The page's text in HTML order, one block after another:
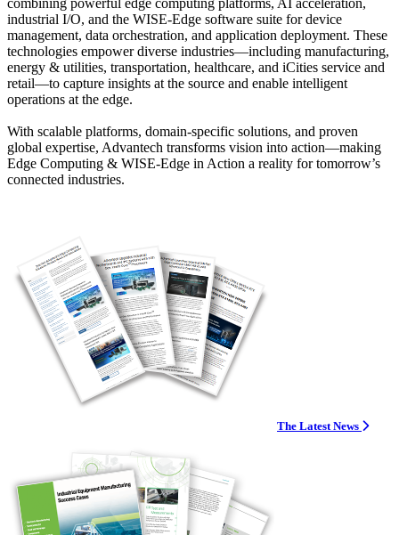
combining powerful edge computing platforms, AI acceleration,
industrial I/O, and the WISE-Edge software suite for device
management, data orchestration, and application deployment. These
technologies empower diverse industries—including manufacturing,
energy & utilities, transportation, healthcare, and iCities service and
retail—to capture insights at the source and enable intelligent
operations at the edge.
With scalable platforms, domain-specific solutions, and proven
global expertise, Advantech transforms vision into action—making
Edge Computing & WISE-Edge in Action a reality for tomorrow’s
connected industries.
The Latest News